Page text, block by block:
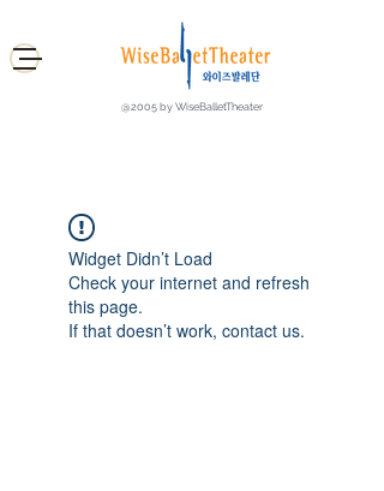
@2005 by WiseBalletTheater
Widget Didn’t Load
Check your internet and refresh
this page.
If that doesn’t work, contact us.